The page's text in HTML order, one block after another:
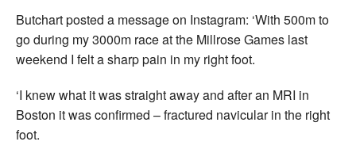
Butchart posted a message on Instagram: ‘With 500m to
go during my 3000m race at the Millrose Games last
weekend I felt a sharp pain in my right foot.
‘I knew what it was straight away and after an MRI in
Boston it was confirmed – fractured navicular in the right
foot.